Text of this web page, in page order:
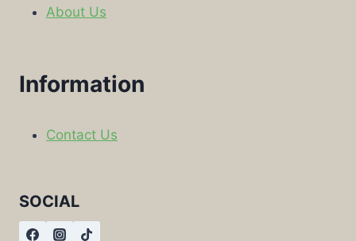
About Us
Information
Contact Us
SOCIAL